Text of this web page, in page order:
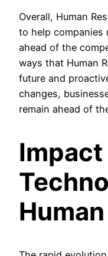
Overall, Human
to help companies
ahead of the
ways that Human
future and
changes,
remain ahead of